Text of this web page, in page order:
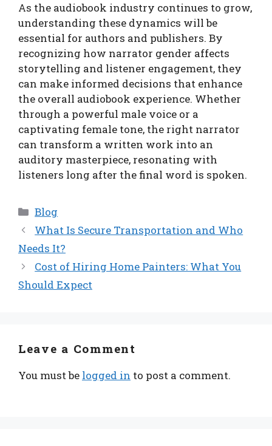
As the audiobook industry continues to grow,
understanding these dynamics will be
essential for authors and publishers. By
recognizing how narrator gender affects
storytelling and listener engagement, they
can make informed decisions that enhance
the overall audiobook experience. Whether
through a powerful male voice or a
captivating female tone, the right narrator
can transform a written work into an
auditory masterpiece, resonating with
listeners long after the final word is spoken.
Categories
Blog
What Is Secure Transportation and Who
Needs It?
Cost of Hiring Home Painters: What You
Should Expect
Leave a Comment
You must be logged in to post a comment.